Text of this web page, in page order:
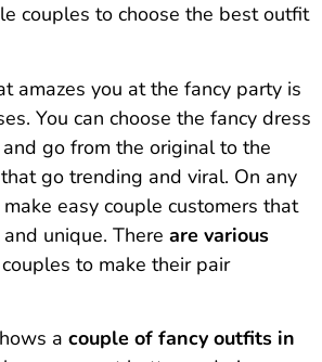
couples to choose the best outfit
amazes you at the fancy party is
You can choose the fancy dress
go from the original to the
go trending and viral. On any
make easy couple customers that
unique. There are various
to make their pair
a couple of fancy outfits in